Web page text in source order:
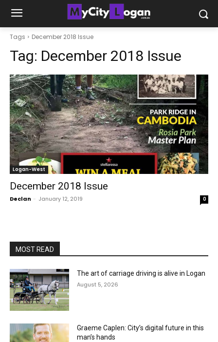
Tags December 2018 Issue
Tag: December 2018 Issue
Logan-West
December 2018 Issue
Declan - January 12, 2019 0
MOST READ
The art of carriage driving is alive in Logan
August 5, 2026
Graeme Caplen: City’s digital future in this
man’s hands